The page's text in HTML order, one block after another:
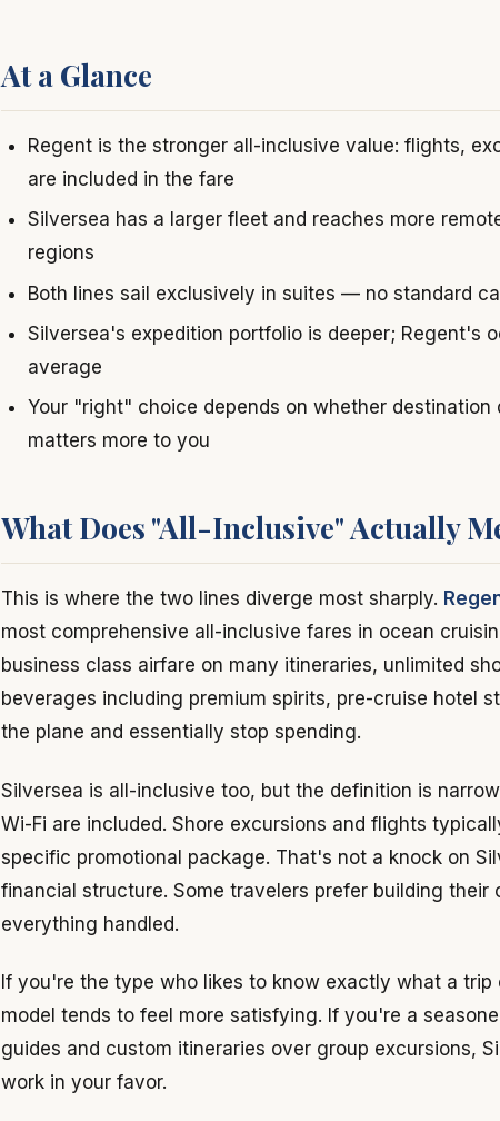
At a Glance
Regent is the stronger all-inclusive value: flights,
are included in the fare
Silversea has a larger fleet and reaches more
regions
Both lines sail exclusively in suites — no standard
Silversea's expedition portfolio is deeper; Regent's
average
Your "right" choice depends on whether
matters more to you
What Does "All-Inclusive" Actually
This is where the two lines diverge most sharply.
most comprehensive all-inclusive fares in ocean
business class airfare on many itineraries, unlimited
beverages including premium spirits, pre-cruise hotel
the plane and essentially stop spending.
Silversea is all-inclusive too, but the definition is
Wi-Fi are included. Shore excursions and flights
specific promotional package. That's not a knock on
financial structure. Some travelers prefer building their
everything handled.
If you're the type who likes to know exactly what a
model tends to feel more satisfying. If you're a
guides and custom itineraries over group excursions,
work in your favor.